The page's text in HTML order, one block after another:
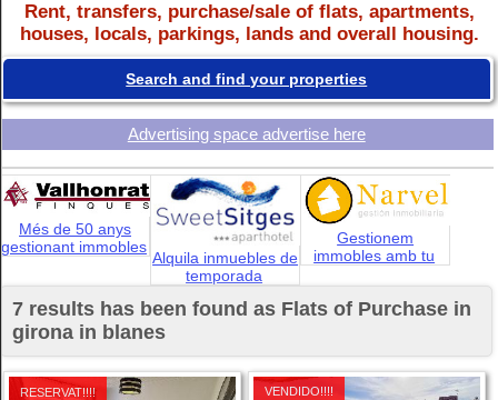
Rent, transfers, purchase/sale of flats, apartments,
houses, locals, parkings, lands and overall housing.
Search and find your properties
Advertising space advertise here
Més de 50 anys
gestionant immobles
Alquila inmuebles de
temporada
Gestionem
immobles amb tu
7 results has been found as Flats of Purchase in
girona in blanes
RESERVAT!!!! VENDIDO!!!!